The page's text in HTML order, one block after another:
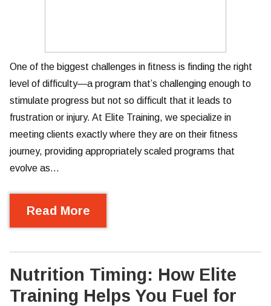
One of the biggest challenges in fitness is finding the right
level of difficulty—a program that’s challenging enough to
stimulate progress but not so difficult that it leads to
frustration or injury. At Elite Training, we specialize in
meeting clients exactly where they are on their fitness
journey, providing appropriately scaled programs that
evolve as…
Read More
Nutrition Timing: How Elite
Training Helps You Fuel for